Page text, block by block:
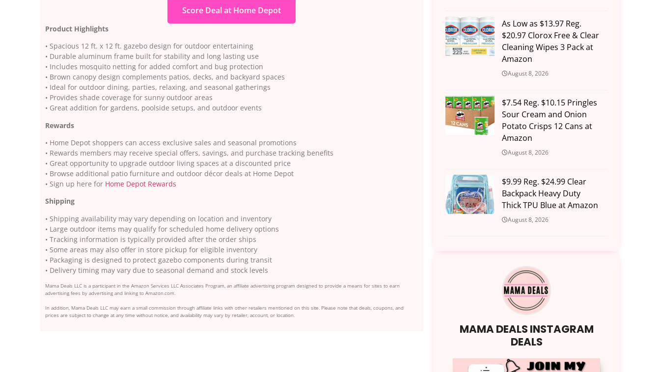
Score Deal at Home Depot
Product Highlights
• Spacious 12 ft. x 12 ft. gazebo design for outdoor entertaining
• Durable aluminum frame built for stability and long lasting use
• Includes mosquito netting for added comfort and bug protection
• Brown canopy design complements patios, decks, and backyard spaces
• Ideal for outdoor dining, parties, relaxing, and seasonal gatherings
• Provides shade coverage for sunny outdoor areas
• Great addition for gardens, poolside setups, and outdoor events
Rewards
• Home Depot shoppers can access exclusive sales and seasonal promotions
• Rewards members may receive special offers, savings, and purchase tracking benefits
• Great opportunity to upgrade outdoor living spaces at a discounted price
• Browse additional patio furniture and outdoor décor deals at Home Depot
• Sign up here for Home Depot Rewards
Shipping
• Shipping availability may vary depending on location and inventory
• Large outdoor items may qualify for scheduled home delivery options
• Tracking information is typically provided after the order ships
• Some areas may also offer in store pickup for eligible inventory
• Packaging is designed to protect gazebo components during transit
• Delivery timing may vary due to seasonal demand and stock levels
Mama Deals LLC is a participant in the Amazon Services LLC Associates Program, an affiliate advertising program designed to provide a means for sites to earn
advertising fees by advertising and linking to Amazon.com.
In addition, Mama Deals LLC may earn a small commission through affiliate links with other retailers mentioned on this site. Please note that deals, coupons, and
prices are subject to change at any time without notice, and availability may vary by retailer, account, or location.
As Low as $13.97 Reg.
$20.97 Clorox Free & Clear
Cleaning Wipes 3 Pack at
Amazon
August 8, 2026
$7.54 Reg. $10.15 Pringles
Sour Cream and Onion
Potato Crisps 12 Cans at
Amazon
August 8, 2026
$9.99 Reg. $24.99 Clear
Backpack Heavy Duty
Thick TPU Blue at Amazon
August 8, 2026